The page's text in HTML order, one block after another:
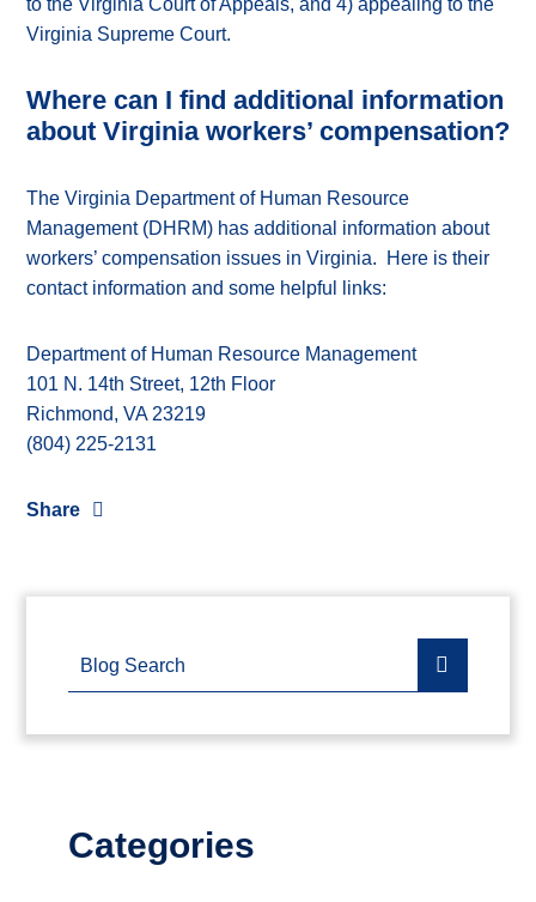
to the Virginia Court of Appeals, and 4) appealing to the
Virginia Supreme Court.
Where can I find additional information
about Virginia workers’ compensation?
The Virginia Department of Human Resource
Management (DHRM) has additional information about
workers’ compensation issues in Virginia. Here is their
contact information and some helpful links:
Department of Human Resource Management
101 N. 14th Street, 12th Floor
Richmond, VA 23219
(804) 225-2131
Share
Blog Search
Categories